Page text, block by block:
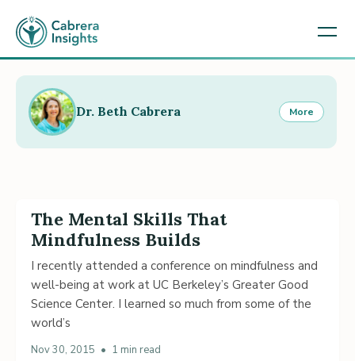
The Mental Skills That
Mindfulness Builds
I recently attended a conference on mindfulness and
well-being at work at UC Berkeley’s Greater Good
Science Center. I learned so much from some of the
world’s
Nov 30, 2015 • 1 min read
Dr. Beth Cabrera More